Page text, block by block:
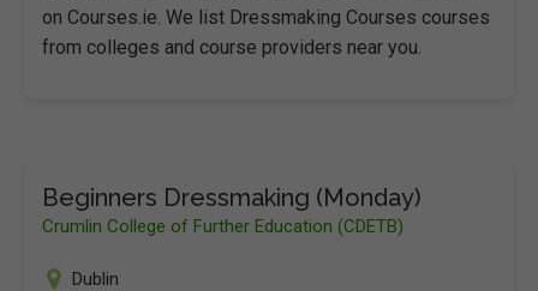
on Courses.ie. We list Dressmaking Courses courses
from colleges and course providers near you.
Beginners Dressmaking (Monday)
Crumlin College of Further Education (CDETB)
Dublin